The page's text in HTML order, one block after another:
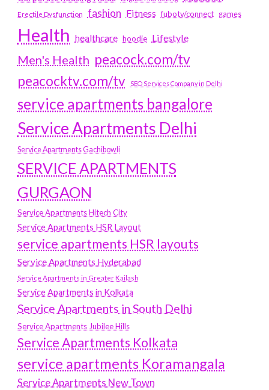
Erectile Dysfunction fashion Fitness fubotv/connect games
Health healthcare hoodie Lifestyle
Men's Health peacock.com/tv
peacocktv.com/tv
SEO Services Company in Delhi
service apartments bangalore
Service Apartments Delhi
Service Apartments Gachibowli
SERVICE APARTMENTS
GURGAON
Service Apartments Hitech City
Service Apartments HSR Layout
service apartments HSR layouts
Service Apartments Hyderabad
Service Apartments in Greater Kailash
Service Apartments in Kolkata
Service Apartments in South Delhi
Service Apartments Jubilee Hills
Service Apartments Kolkata
service apartments Koramangala
Service Apartments New Town